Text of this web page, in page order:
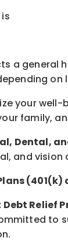
a general
on
your
family,
Dental,
and vision
(401(k)
Relief
to